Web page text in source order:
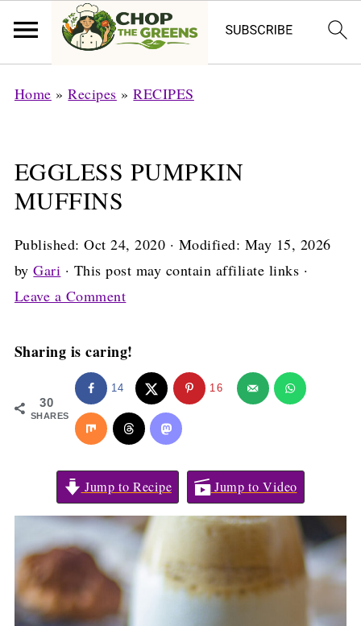
Home »Recipes »RECIPES
EGGLESS PUMPKIN
MUFFINS
Published:Oct 24, 2020 · Modified: May 15, 2026
byGari · This post may contain affiliate links ·
Leave a Comment
Sharing is caring!
30
SHARES
14 16
Jump to Recipe Jump to Video